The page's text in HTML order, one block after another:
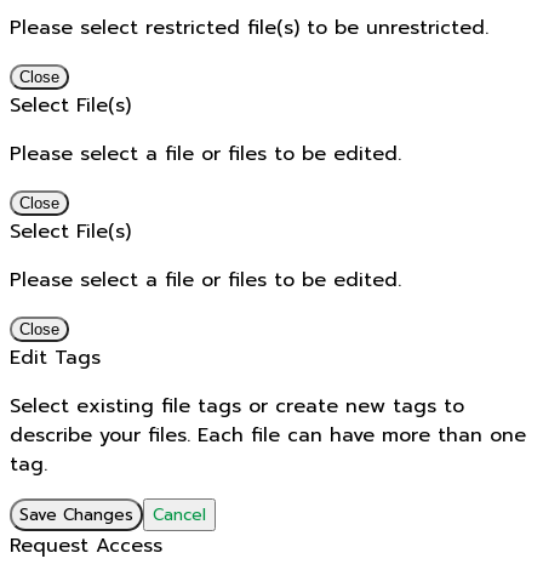
Please select restricted file(s) to be unrestricted.
Close
Select File(s)
Please select a file or files to be edited.
Close
Select File(s)
Please select a file or files to be edited.
Close
Edit Tags
Select existing file tags or create new tags to
describe your files. Each file can have more than one
tag.
Save Changes Cancel
Request Access